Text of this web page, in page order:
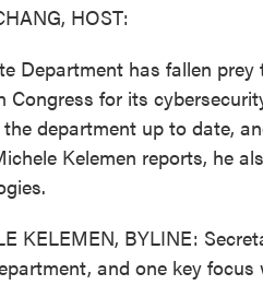
HOST:
Department has fallen
Congress for its
department up to date,
Kelemen reports, he
KELEMEN, BYLINE:
and one key